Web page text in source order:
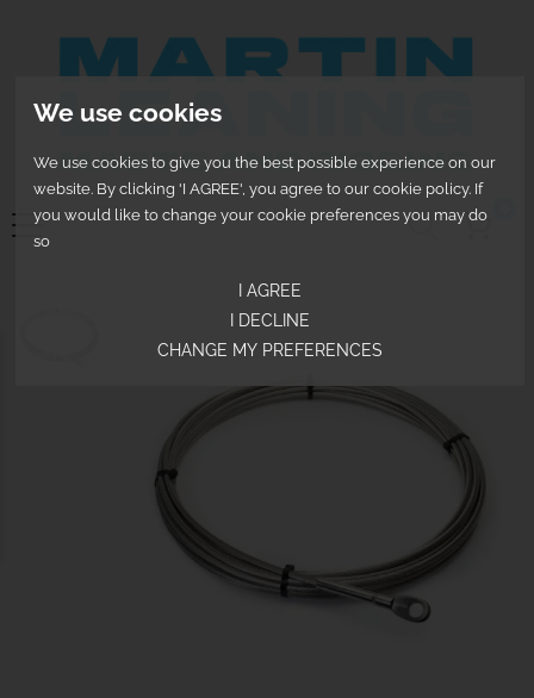
We use cookies
We use cookies to give you the best possible experience on our
website. By clicking 'I AGREE', you agree to our cookie policy. If
you would like to change your cookie preferences you may do
so
I AGREE
I DECLINE
CHANGE MY PREFERENCES